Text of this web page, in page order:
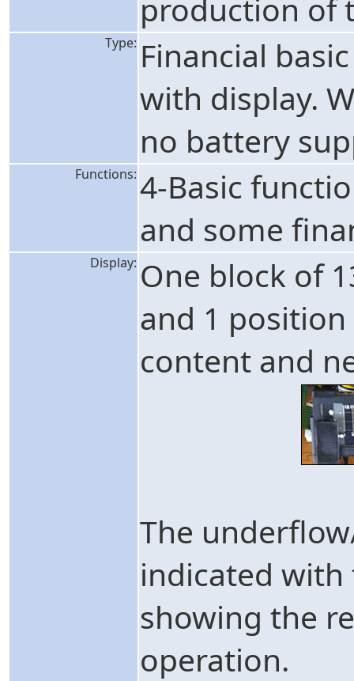
production of
Type: Financial
with display.
no battery
Functions: 4-Basic
and some
Display: One block of
and 1
content and
The
indicated
showing the
operation.